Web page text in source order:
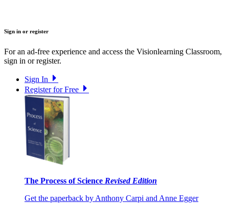
Sign in or register
For an ad-free experience and access the Visionlearning Classroom,
sign in or register.
Sign In
Register for Free
The Process of Science Revised Edition
Get the paperback by Anthony Carpi and Anne Egger